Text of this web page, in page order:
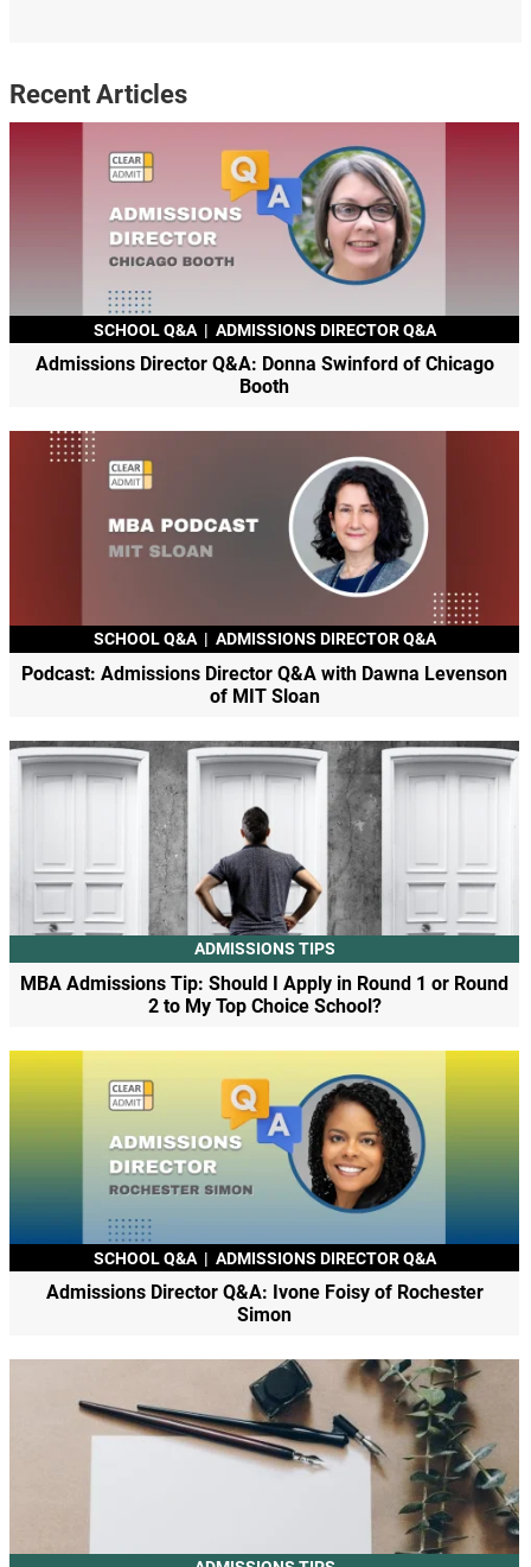
Recent Articles
SCHOOL Q&A | ADMISSIONS DIRECTOR Q&A
Admissions Director Q&A: Donna Swinford of Chicago
Booth
SCHOOL Q&A | ADMISSIONS DIRECTOR Q&A
Podcast: Admissions Director Q&A with Dawna Levenson
of MIT Sloan
ADMISSIONS TIPS
MBA Admissions Tip: Should I Apply in Round 1 or Round
2 to My Top Choice School?
SCHOOL Q&A | ADMISSIONS DIRECTOR Q&A
Admissions Director Q&A: Ivone Foisy of Rochester
Simon